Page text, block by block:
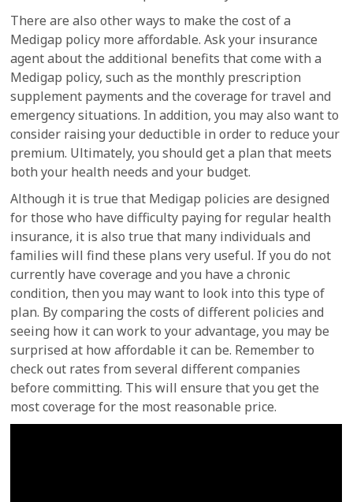
There are also other ways to make the cost of a
Medigap policy more affordable. Ask your insurance
agent about the additional benefits that come with a
Medigap policy, such as the monthly prescription
supplement payments and the coverage for travel and
emergency situations. In addition, you may also want to
consider raising your deductible in order to reduce your
premium. Ultimately, you should get a plan that meets
both your health needs and your budget.
Although it is true that Medigap policies are designed
for those who have difficulty paying for regular health
insurance, it is also true that many individuals and
families will find these plans very useful. If you do not
currently have coverage and you have a chronic
condition, then you may want to look into this type of
plan. By comparing the costs of different policies and
seeing how it can work to your advantage, you may be
surprised at how affordable it can be. Remember to
check out rates from several different companies
before committing. This will ensure that you get the
most coverage for the most reasonable price.